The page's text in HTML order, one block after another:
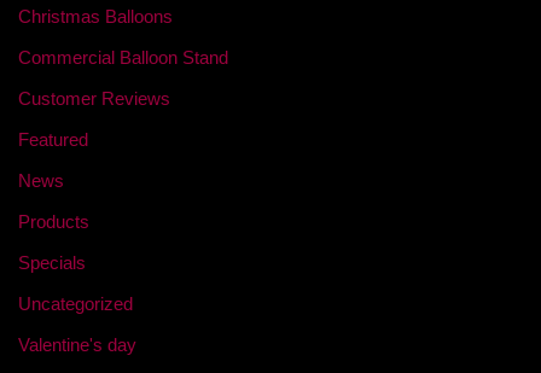
Christmas Balloons
Commercial Balloon Stand
Customer Reviews
Featured
News
Products
Specials
Uncategorized
Valentine's day